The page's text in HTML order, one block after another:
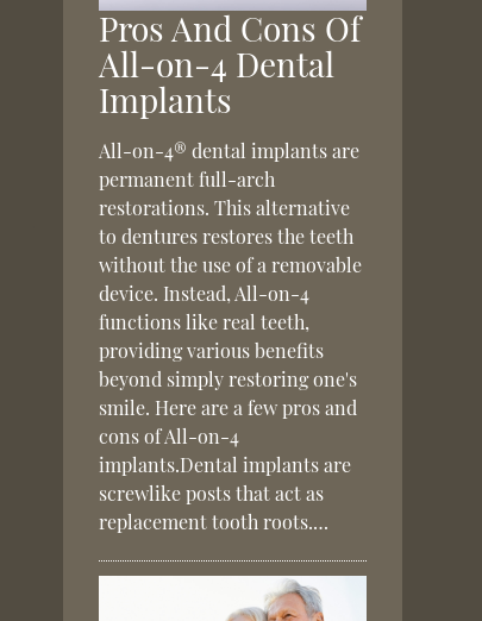
Pros And Cons Of
All-on-4 Dental
Implants
All-on-4® dental implants are
permanent full-arch
restorations. This alternative
to dentures restores the teeth
without the use of a removable
device. Instead, All-on-4
functions like real teeth,
providing various benefits
beyond simply restoring one's
smile. Here are a few pros and
cons of All-on-4
implants.Dental implants are
screwlike posts that act as
replacement tooth roots.…